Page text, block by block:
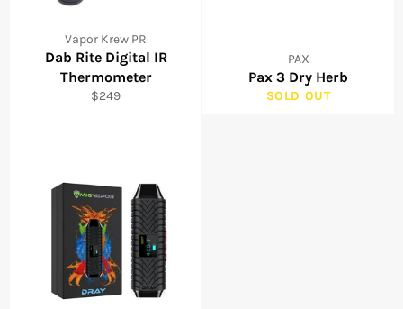
Vapor Krew PR
Dab Rite Digital IR
Thermometer
Regular
$249
PAX
Pax 3 Dry Herb
SOLD OUT